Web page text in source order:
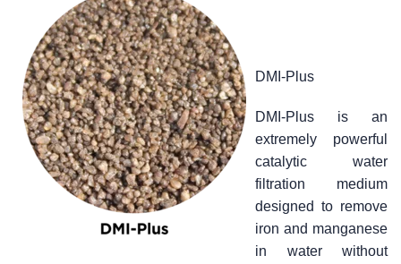
DMI-Plus
DMI-Plus is an
extremely powerful
catalytic water
filtration medium
designed to remove
iron and manganese
in water without